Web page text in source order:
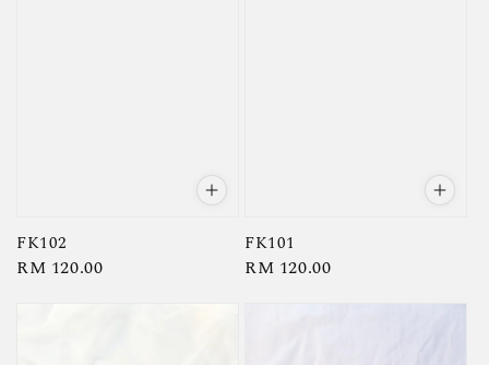
FK102
Regular
RM 120.00
FK101
Regular
RM 120.00